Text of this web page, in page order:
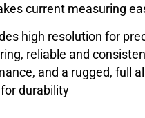
current measuring
high resolution for
reliable and
and a rugged, full
durability